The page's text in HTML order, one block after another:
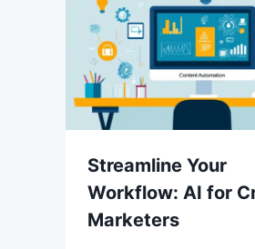
Streamline Your
Workflow: AI for
Marketers